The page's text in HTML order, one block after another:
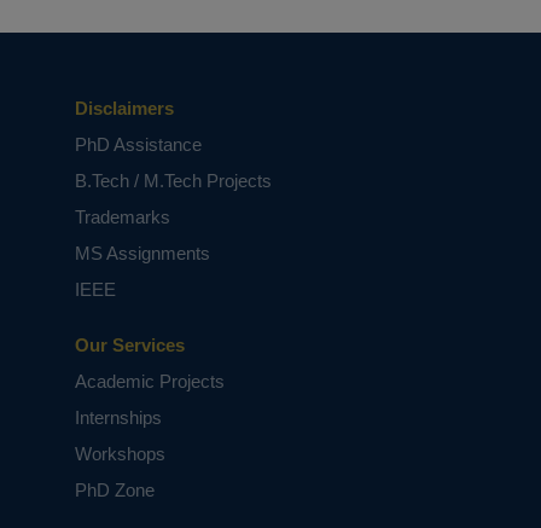
Our Services
Academic Projects
Internships
Workshops
PhD Zone
Disclaimers
PhD Assistance
B.Tech / M.Tech Projects
Trademarks
MS Assignments
IEEE